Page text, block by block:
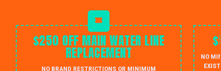
$250 OFF MAIN WATER LINE
REPLACEMENT
NO BRAND RESTRICTIONS OR MINIMUM
NO